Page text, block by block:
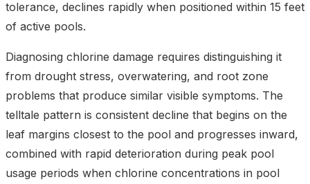
tolerance, declines rapidly when positioned within 15 feet
of active pools.
Diagnosing chlorine damage requires distinguishing it
from drought stress, overwatering, and root zone
problems that produce similar visible symptoms. The
telltale pattern is consistent decline that begins on the
leaf margins closest to the pool and progresses inward,
combined with rapid deterioration during peak pool
usage periods when chlorine concentrations in pool